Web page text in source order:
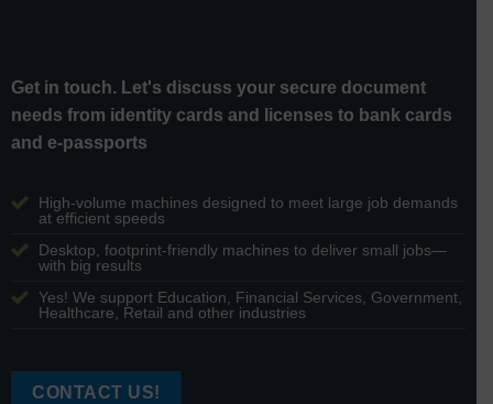
Get in touch. Let's discuss your secure document
needs from identity cards and licenses to bank cards
and e-passports
High-volume machines designed to meet large job demands
at efficient speeds
Desktop, footprint-friendly machines to deliver small jobs—
with big results
Yes! We support Education, Financial Services, Government,
Healthcare, Retail and other industries
CONTACT US!